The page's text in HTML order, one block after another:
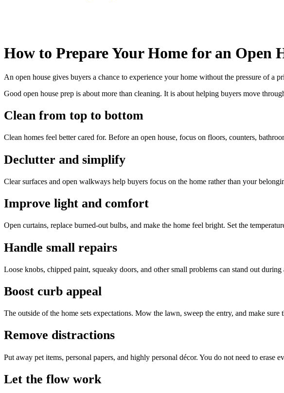
How to Prepare Your Home for an Open
An open house gives buyers a chance to experience your home without the pressure of
Good open house prep is about more than cleaning. It is about helping buyers move
Clean from top to bottom
Clean homes feel better cared for. Before an open house, focus on floors, counters,
Declutter and simplify
Clear surfaces and open walkways help buyers focus on the home rather than your
Improve light and comfort
Open curtains, replace burned-out bulbs, and make the home feel bright. Set the
Handle small repairs
Loose knobs, chipped paint, squeaky doors, and other small problems can stand out
Boost curb appeal
The outside of the home sets expectations. Mow the lawn, sweep the entry, and make
Remove distractions
Put away pet items, personal papers, and highly personal décor. You do not need to
Let the flow work